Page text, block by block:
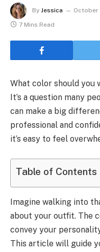
By Jessica October
7 Mins Read
What color should you
It’s a question many
can make a big
professional and
it’s easy to feel
Table of Contents
Imagine walking into
about your outfit. The
convey your
This article will guide